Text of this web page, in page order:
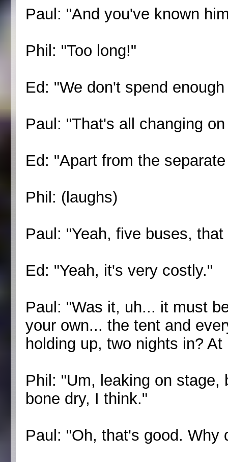
Paul: "And you've known
Phil: "Too long!"
Ed: "We don't spend
Paul: "That's all changing
Ed: "Apart from the
Phil: (laughs)
Paul: "Yeah, five buses,
Ed: "Yeah, it's very costly."
Paul: "Was it, uh... it must
your own... the tent and
holding up, two nights in?
Phil: "Um, leaking on
bone dry, I think."
Paul: "Oh, that's good. Why